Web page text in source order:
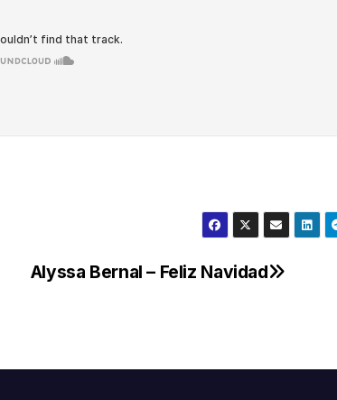
Alyssa Bernal – Feliz Navidad